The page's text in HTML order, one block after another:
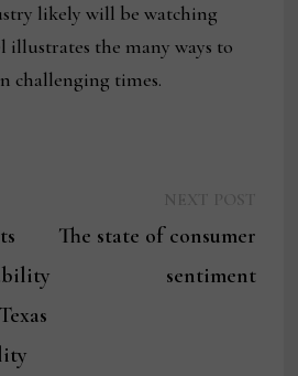
likely will be watching
illustrates the many ways to
challenging times.
post:
The state of consumer
sentiment